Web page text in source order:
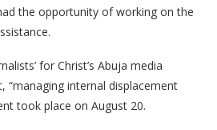
the opportunity of working on the
for Christ’s Abuja media
“managing internal displacement
took place on August 20.